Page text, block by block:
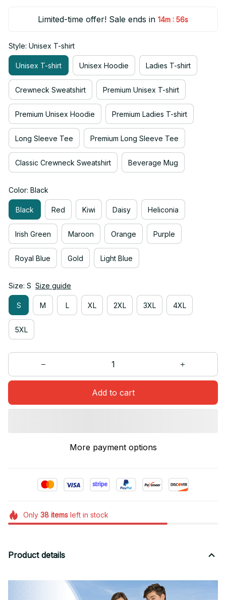
Limited-time offer! Sale ends in 14m : 55s
Style: Unisex T-shirt
Unisex T-shirt Unisex Hoodie Ladies T-shirt
Crewneck Sweatshirt Premium Unisex T-shirt
Premium Unisex Hoodie Premium Ladies T-shirt
Long Sleeve Tee Premium Long Sleeve Tee
Classic Crewneck Sweatshirt Beverage Mug
Color: Black
Black Red Kiwi Daisy Heliconia
Irish Green Maroon Orange Purple
Royal Blue Gold Light Blue
Size: S Size guide
S M L XL 2XL 3XL 4XL
5XL
Add to cart
More payment options
Only 38itemsleft in stock
Product details